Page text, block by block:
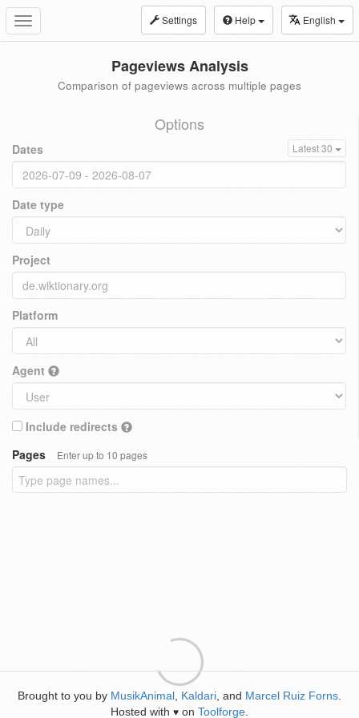
Toggle
navigation
Settings Help English
Pageviews Analysis
Comparison of pageviews across multiple pages
Options
Dates Latest 30
Date type
Project
Platform
Agent
Include redirects
Pages
Enter up to 10 pages
Brought to you by MusikAnimal Kaldari , and Marcel Ruiz Forns
Hosted with ♥ on Toolforge